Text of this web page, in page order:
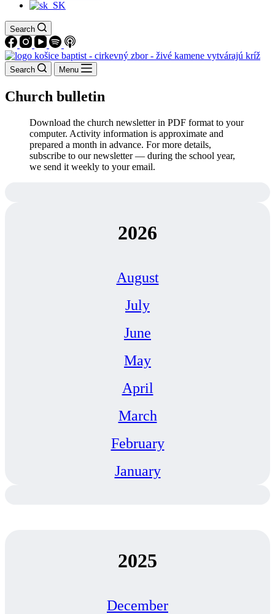
Search
Search Menu
Church bulletin
Download the church newsletter in PDF format to your
computer. Activity information is approximate and
prepared a month in advance. For more details,
subscribe to our newsletter — during the school year,
we send it weekly to your email.
2026
August
July
June
May
April
March
February
January
2025
December